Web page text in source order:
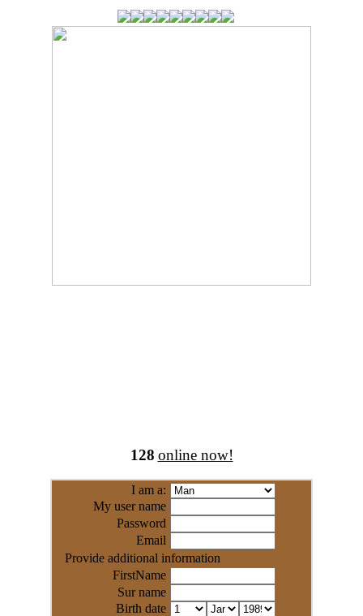
128 online now!
I am a:
My user name
Password
Email
Provide additional information
FirstName
Sur name
Birth date